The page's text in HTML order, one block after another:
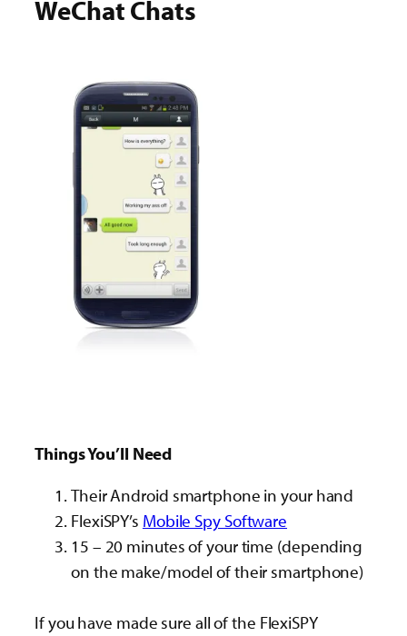
WeChat Chats
Things You’ll Need
Their Android smartphone in your hand
FlexiSPY’s Mobile Spy Software
15 – 20 minutes of your time (depending
on the make/model of their smartphone)
If you have made sure all of the FlexiSPY